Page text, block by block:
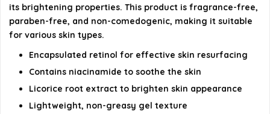
its brightening properties. This product is fragrance-free,
paraben-free, and non-comedogenic, making it suitable
for various skin types.
Encapsulated retinol for effective skin resurfacing
Contains niacinamide to soothe the skin
Licorice root extract to brighten skin appearance
Lightweight, non-greasy gel texture